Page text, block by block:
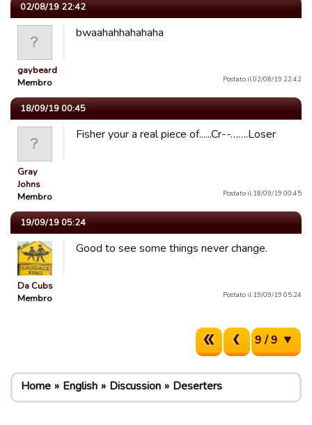
02/08/19 22:42
gaybeard
Membro
bwaahahhahahaha
Postato il 02/08/19 22:42
18/09/19 00:45
Gray
Johns
Membro
Fisher your a real piece of......Cr--…….Loser
Postato il 18/09/19 00:45
19/09/19 05:24
Da Cubs
Membro
Good to see some things never change.
Postato il 19/09/19 05:24
9 / 9
Home English Discussion Deserters